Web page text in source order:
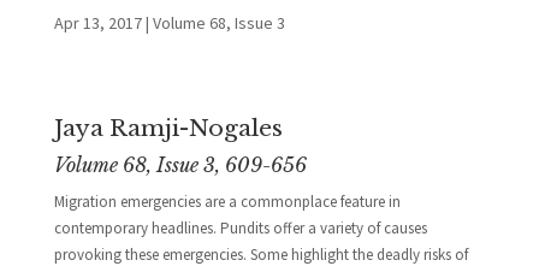
Apr 13, 2017| Volume 68, Issue 3
Jaya Ramji-Nogales
Volume 68, Issue 3, 609-656
Migration emergencies are a commonplace feature in
contemporary headlines. Pundits offer a variety of causes
provoking these emergencies. Some highlight the deadly risks of